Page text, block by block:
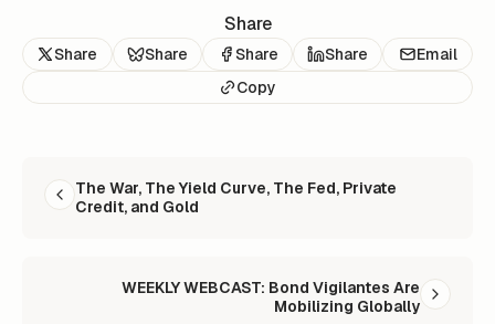
Share
Share Share Share Share
Email
Copy
The War, The Yield Curve, The Fed, Private
Credit, and Gold
WEEKLY WEBCAST: Bond Vigilantes Are
Mobilizing Globally